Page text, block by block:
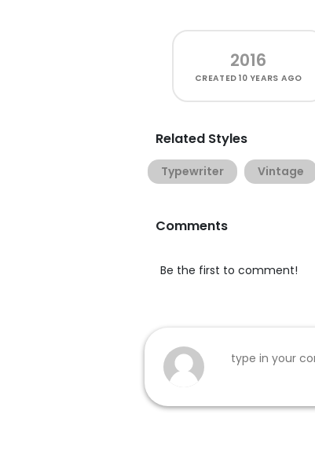
2016
CREATED10 YEARS AGO
Related Styles
Typewriter Vintage
Comments
Be the first to comment!